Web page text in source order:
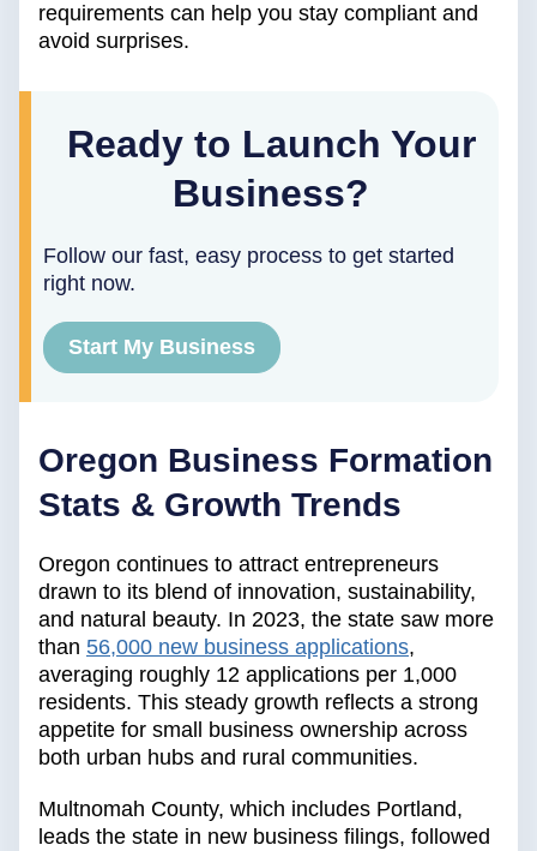
requirements can help you stay compliant and
avoid surprises.
Ready to Launch Your
Business?
Follow our fast, easy process to get started
right now.
Start My Business
Oregon Business Formation
Stats & Growth Trends
Oregon continues to attract entrepreneurs
drawn to its blend of innovation, sustainability,
and natural beauty. In 2023, the state saw more
than 56,000 new business applications,
averaging roughly 12 applications per 1,000
residents. This steady growth reflects a strong
appetite for small business ownership across
both urban hubs and rural communities.
Multnomah County, which includes Portland,
leads the state in new business filings, followed